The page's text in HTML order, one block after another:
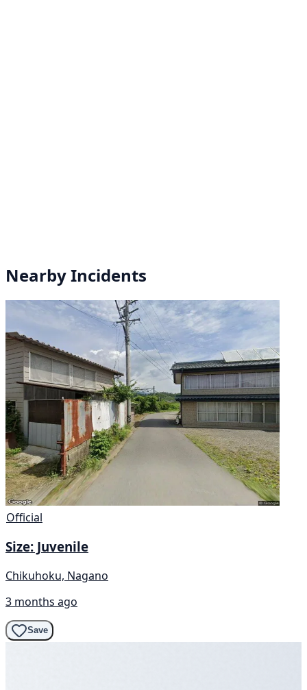
Nearby Incidents
Official
Size: Juvenile
Chikuhoku, Nagano
3 months ago
Save